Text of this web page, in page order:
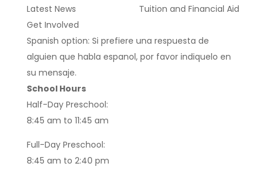
Latest News
Get Involved
Tuition and Financial Aid
Spanish option: Si prefiere una respuesta de
alguien que habla espanol, por favor indiquelo en
su mensaje.
School Hours
Half-Day Preschool:
8:45 am to 11:45 am
Full-Day Preschool:
8:45 am to 2:40 pm